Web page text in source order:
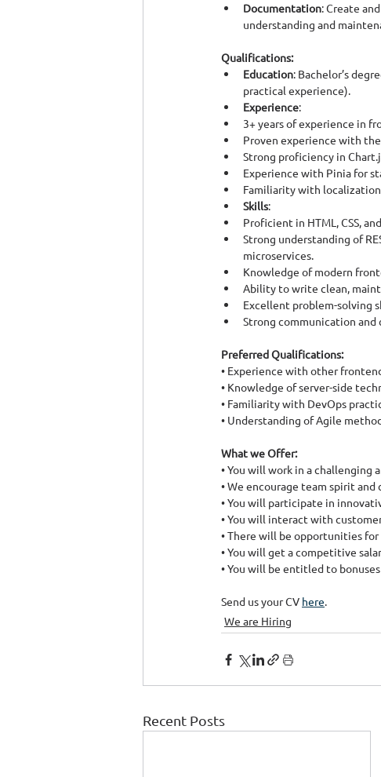
Documentation: Create
understanding and
Qualifications:
Education: Bachelor’s
practical experience).
Experience:
3+ years of experience in
Proven experience with
Strong proficiency in
Experience with Pinia for
Familiarity with
Skills:
Proficient in HTML, CSS,
Strong understanding of
microservices.
Knowledge of modern
Ability to write clean,
Excellent problem-solving
Strong communication and
Preferred Qualifications:
• Experience with other
• Knowledge of server-side
• Familiarity with DevOps
• Understanding of Agile
What we Offer:
• You will work in a challenging
• We encourage team spirit and
• You will participate in
• You will interact with
• There will be opportunities
• You will get a competitive
• You will be entitled to
Send us your CV here. ​
We are Hiring
Recent Posts